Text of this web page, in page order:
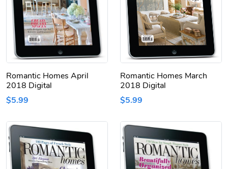
Romantic Homes April
2018 Digital
$5.99
Romantic Homes March
2018 Digital
$5.99